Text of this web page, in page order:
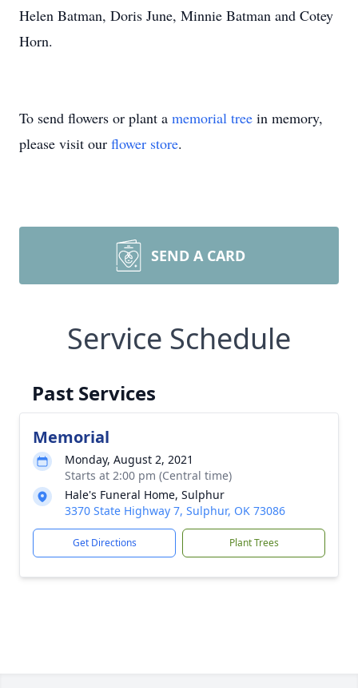
Helen Batman, Doris June, Minnie Batman and Cotey
Horn.
To send flowers or plant a memorial tree in memory,
please visit our flower store.
SEND A CARD
Service Schedule
Past Services
Memorial
Monday, August 2, 2021
Starts at 2:00 pm (Central time)
Hale's Funeral Home, Sulphur
3370 State Highway 7, Sulphur, OK 73086
Get Directions Plant Trees